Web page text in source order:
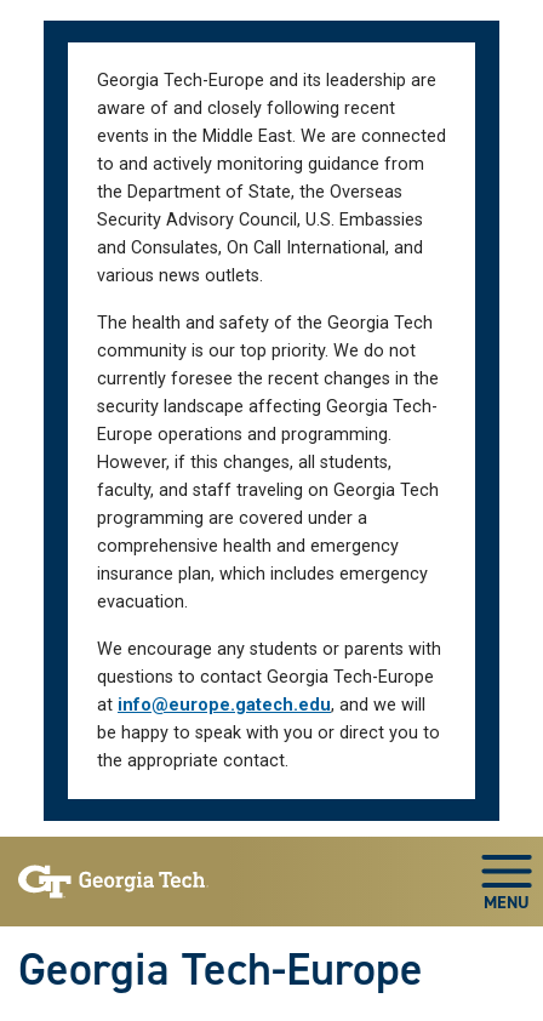
Georgia Tech-Europe and its leadership are
aware of and closely following recent
events in the Middle East. We are connected
to and actively monitoring guidance from
the Department of State, the Overseas
Security Advisory Council, U.S. Embassies
and Consulates, On Call International, and
various news outlets.
The health and safety of the Georgia Tech
community is our top priority. We do not
currently foresee the recent changes in the
security landscape affecting Georgia Tech-
Europe operations and programming.
However, if this changes, all students,
faculty, and staff traveling on Georgia Tech
programming are covered under a
comprehensive health and emergency
insurance plan, which includes emergency
evacuation.
We encourage any students or parents with
questions to contact Georgia Tech-Europe
at info@europe.gatech.edu, and we will
be happy to speak with you or direct you to
the appropriate contact.
Georgia Tech-Europe